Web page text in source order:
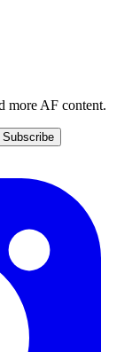
more AF content.
Subscribe